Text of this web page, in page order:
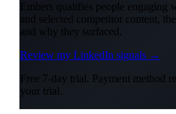
Embers qualifies people engaging
and selected competitor content,
and why they surfaced.
Review my LinkedIn signals →
Free 7-day trial. Payment method
your trial.